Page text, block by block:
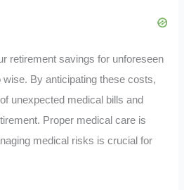
retirement savings for unforeseen
By anticipating these costs,
unexpected medical bills and
Proper medical care is
medical risks is crucial for